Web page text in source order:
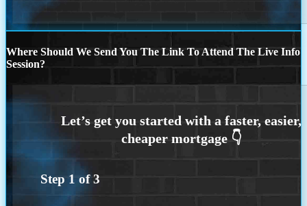
Where Should We Send You The Link To Attend The Live Info
Session?
Step 1 of3